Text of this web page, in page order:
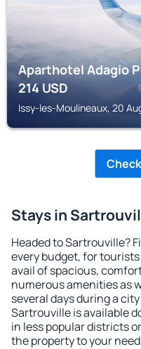
Aparthotel Adagio
214USD
Issy-les-Moulineaux, 20
Stays in
Headed to Sartrouville?
every budget, for
avail of spacious,
numerous amenities as
several days during a
Sartrouville is available
in less popular districts
the property to your